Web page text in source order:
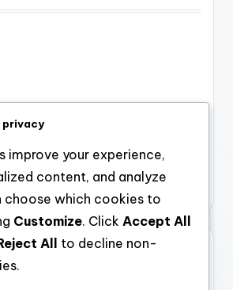
privacy
improve your experience,
content, and analyze
choose which cookies to
Customize. Click Accept All
All
to decline non-